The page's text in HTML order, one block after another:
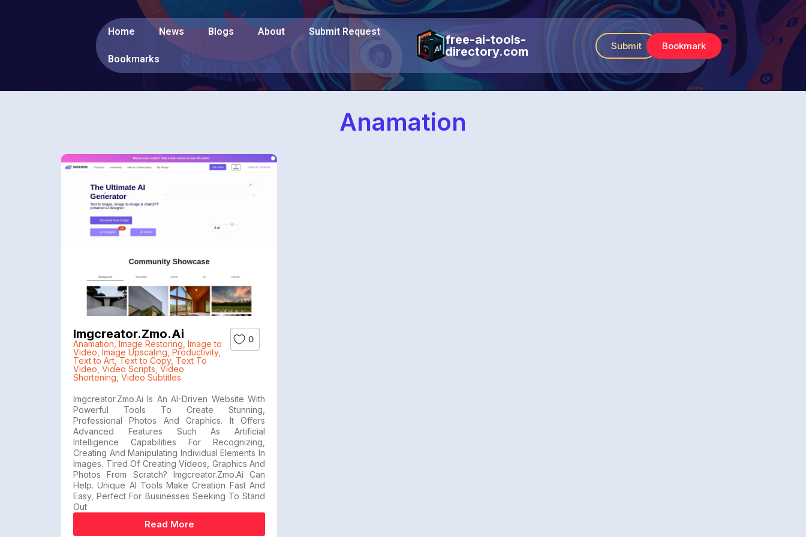
Home News Blogs About Submit Request
Bookmarks
free-ai-tools-
directory.com
Submit Bookmark
Anamation
Imgcreator.zmo.ai
Anamation Image Restoring Image to
Video Image Upscaling Productivity,
Text to Art,Text to Copy, Text To
Video Video Scripts Video
Shortening Video Subtitles
0
Imgcreator.zmo.ai Is An AI-Driven Website With
Powerful Tools To Create Stunning,
Professional Photos And Graphics. It Offers
Advanced Features Such As Artificial
Intelligence Capabilities For Recognizing,
Creating And Manipulating Individual Elements In
Images. Tired Of Creating Videos, Graphics And
Photos From Scratch? Imgcreator.zmo.ai Can
Help. Unique AI Tools Make Creation Fast And
Easy, Perfect For Businesses Seeking To Stand
Out
Read More